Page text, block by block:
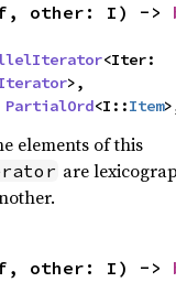
other: I) ->
>,
PartialOrd<I::Item
elements of this
are
other: I) ->